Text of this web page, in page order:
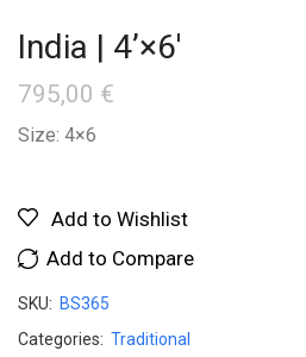
India | 4’×6′
795,00 €
Size: 4×6
Add to Wishlist
Add to Compare
SKU: BS365
Categories: Traditional